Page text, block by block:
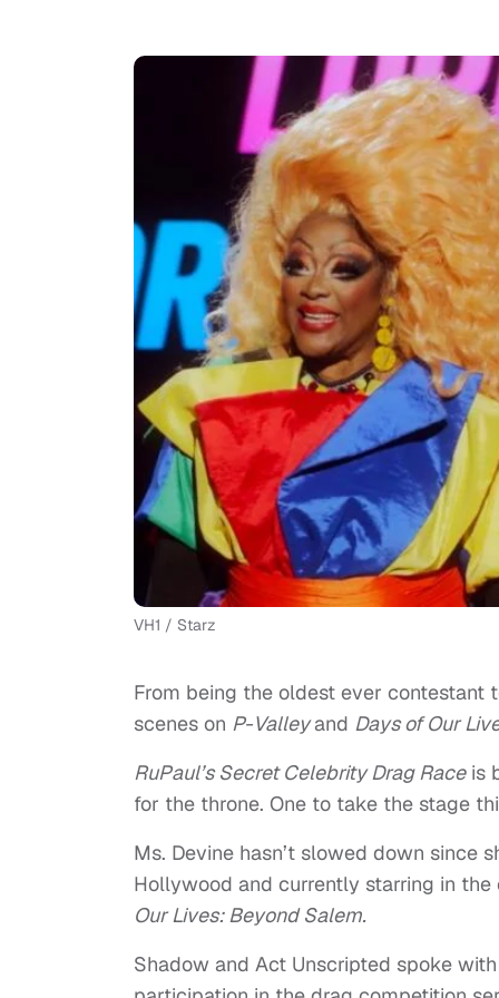
VH1 / Starz
From being the oldest ever contestant
scenes on P-Valleyand Days of Our
RuPaul’s Secret Celebrity Drag Raceis
for the throne. One to take the stage
Ms. Devine hasn’t slowed down since
Hollywood and currently starring in
Our Lives: Beyond Salem.
Shadow and Act Unscripted spoke